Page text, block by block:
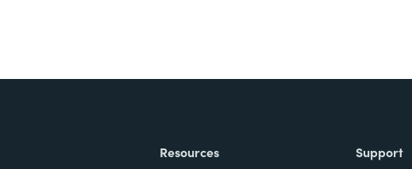
Resources Support